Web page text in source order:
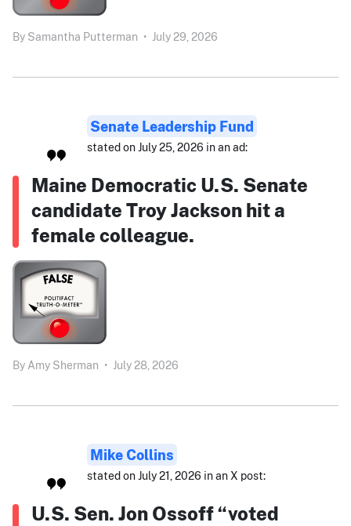
By Samantha Putterman • July 29, 2026
Senate Leadership Fund
stated on July 25, 2026 in an ad:
Maine Democratic U.S. Senate
candidate Troy Jackson hit a
female colleague.
By Amy Sherman • July 28, 2026
Mike Collins
stated on July 21, 2026 in an X post:
U.S. Sen. Jon Ossoff “voted